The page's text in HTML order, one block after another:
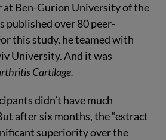
at Ben-Gurion University of the
published over 80 peer-
this study, he teamed with
University. And it was
Cartilage.
didn’t have much
after six months, the “extract
superiority over the